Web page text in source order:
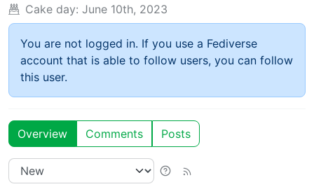
Cake day: June 10th, 2023
You are not logged in. If you use a Fediverse
account that is able to follow users, you can follow
this user.
Overview Comments Posts